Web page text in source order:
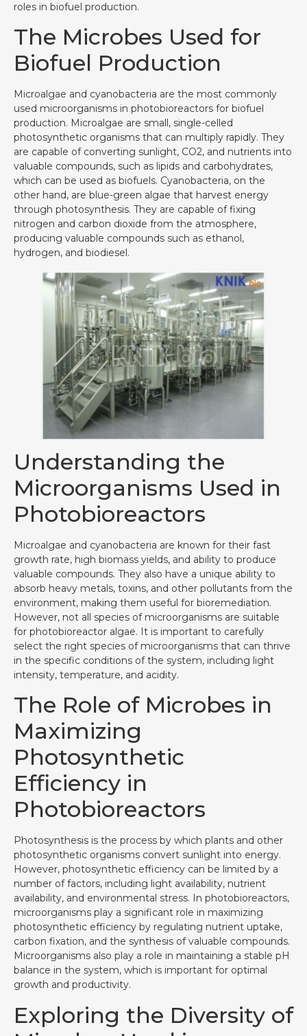
roles in biofuel production.
The Microbes Used for
Biofuel Production
Microalgae and cyanobacteria are the most commonly
used microorganisms in photobioreactors for biofuel
production. Microalgae are small, single-celled
photosynthetic organisms that can multiply rapidly. They
are capable of converting sunlight, CO2, and nutrients into
valuable compounds, such as lipids and carbohydrates,
which can be used as biofuels. Cyanobacteria, on the
other hand, are blue-green algae that harvest energy
through photosynthesis. They are capable of fixing
nitrogen and carbon dioxide from the atmosphere,
producing valuable compounds such as ethanol,
hydrogen, and biodiesel.
Understanding the
Microorganisms Used in
Photobioreactors
Microalgae and cyanobacteria are known for their fast
growth rate, high biomass yields, and ability to produce
valuable compounds. They also have a unique ability to
absorb heavy metals, toxins, and other pollutants from the
environment, making them useful for bioremediation.
However, not all species of microorganisms are suitable
for photobioreactor algae. It is important to carefully
select the right species of microorganisms that can thrive
in the specific conditions of the system, including light
intensity, temperature, and acidity.
The Role of Microbes in
Maximizing
Photosynthetic
Efficiency in
Photobioreactors
Photosynthesis is the process by which plants and other
photosynthetic organisms convert sunlight into energy.
However, photosynthetic efficiency can be limited by a
number of factors, including light availability, nutrient
availability, and environmental stress. In photobioreactors,
microorganisms play a significant role in maximizing
photosynthetic efficiency by regulating nutrient uptake,
carbon fixation, and the synthesis of valuable compounds.
Microorganisms also play a role in maintaining a stable pH
balance in the system, which is important for optimal
growth and productivity.
Exploring the Diversity of